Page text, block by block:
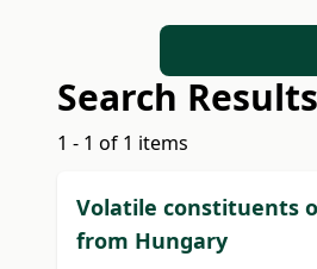
Search Results
1 - 1 of 1 items
Volatile constituents
from Hungary